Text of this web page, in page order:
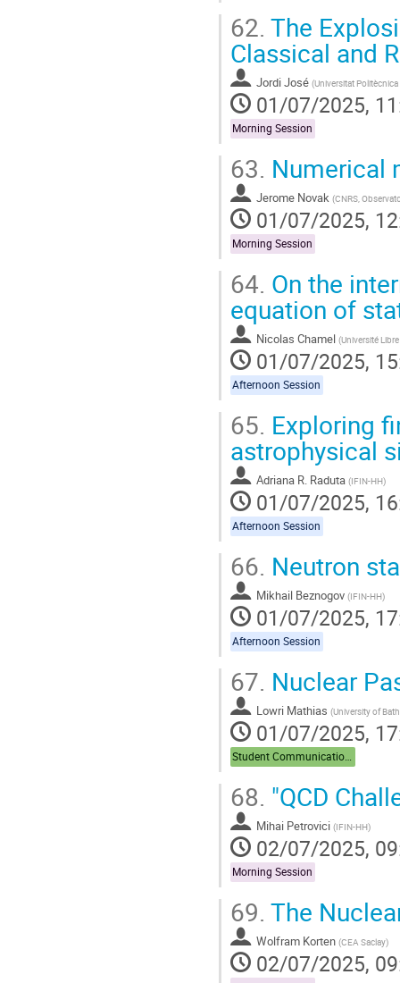
62. The
Classical and
Jordi José (Universitat
01/07/2025,
Morning Session
63. Numerical
Jerome Novak (CNRS,
01/07/2025,
Morning Session
64. On the
equation of
Nicolas Chamel (Université
01/07/2025,
Afternoon Session
65. Exploring
astrophysical
Adriana R. Raduta (IFIN-HH)
01/07/2025,
Afternoon Session
66. Neutron
Mikhail Beznogov (IFIN-HH)
01/07/2025,
Afternoon Session
67. Nuclear
Lowri Mathias (University of Bath
01/07/2025,
68. "QCD
Mihai Petrovici (IFIN-HH)
02/07/2025,
Morning Session
69. The
Wolfram Korten (CEA Saclay)
02/07/2025,